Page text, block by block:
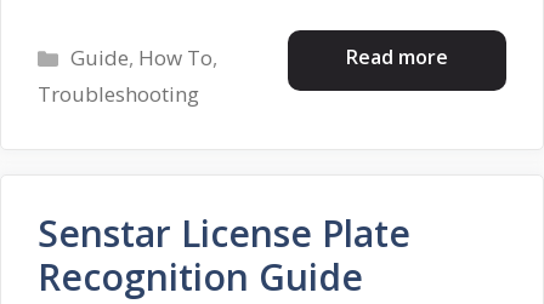
Read more
Categories
Guide, How To,
Troubleshooting
Senstar License Plate
Recognition Guide